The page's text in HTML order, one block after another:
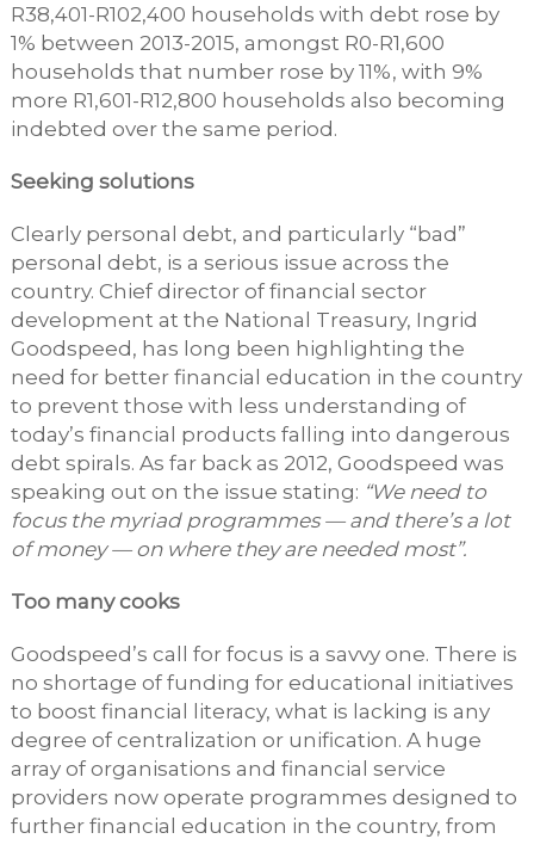
R38,401-R102,400 households with debt rose by
1% between 2013-2015, amongst R0-R1,600
households that number rose by 11%, with 9%
more R1,601-R12,800 households also becoming
indebted over the same period.
Seeking solutions
Clearly personal debt, and particularly “bad”
personal debt, is a serious issue across the
country. Chief director of financial sector
development at the National Treasury, Ingrid
Goodspeed, has long been highlighting the
need for better financial education in the country
to prevent those with less understanding of
today’s financial products falling into dangerous
debt spirals. As far back as 2012, Goodspeed was
speaking out on the issue stating: “We need to
focus the myriad programmes — and there’s a lot
of money — on where they are needed most”.
Too many cooks
Goodspeed’s call for focus is a savvy one. There is
no shortage of funding for educational initiatives
to boost financial literacy, what is lacking is any
degree of centralization or unification. A huge
array of organisations and financial service
providers now operate programmes designed to
further financial education in the country, from